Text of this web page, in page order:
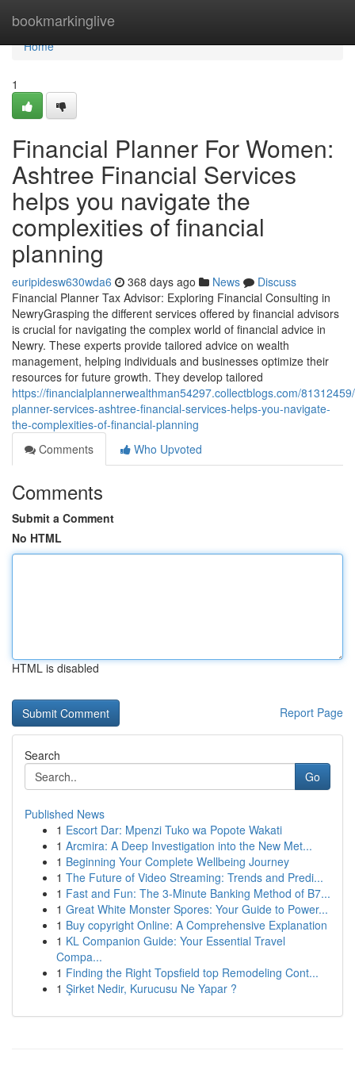
bookmarkinglive
Home
Home
1
Financial Planner For Women:
Ashtree Financial Services
helps you navigate the
complexities of financial
planning
euripidesw630wda6 368 days ago News
Discuss
Financial Planner Tax Advisor: Exploring Financial Consulting in
NewryGrasping the different services offered by financial advisors
is crucial for navigating the complex world of financial advice in
Newry. These experts provide tailored advice on wealth
management, helping individuals and businesses optimize their
resources for future growth. They develop tailored
https://financialplannerwealthman54297.collectblogs.com/
planner-services-ashtree-financial-services-helps-you-navigate-
the-complexities-of-financial-planning
Comments
Who Upvoted
Comments
Submit a Comment
No HTML
HTML is disabled
Report Page
Search
Go
Published News
1 Escort Dar: Mpenzi Tuko wa Popote Wakati
1 Arcmira: A Deep Investigation into the New Met...
1 Beginning Your Complete Wellbeing Journey
1 The Future of Video Streaming: Trends and Predi...
1 Fast and Fun: The 3-Minute Banking Method of B7...
1 Great White Monster Spores: Your Guide to Power...
1 Buy copyright Online: A Comprehensive Explanation
1 KL Companion Guide: Your Essential Travel
Compa...
1 Finding the Right Topsfield top Remodeling Cont...
1 Şirket Nedir, Kurucusu Ne Yapar ?